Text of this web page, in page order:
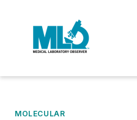
MOLECULAR